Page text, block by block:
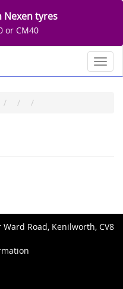
Nexen tyres
or CM40
Ward Road, Kenilworth, CV8